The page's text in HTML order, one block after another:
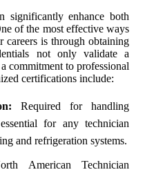
significantly enhance both
of the most effective ways
is through obtaining
not only validate a
commitment to professional
certifications include:
Required for handling
for any technician
and refrigeration systems.
American Technician